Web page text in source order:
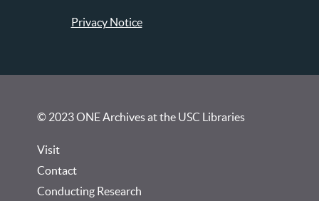
Privacy Notice
© 2023 ONE Archives at the USC Libraries
Visit
Contact
Conducting Research